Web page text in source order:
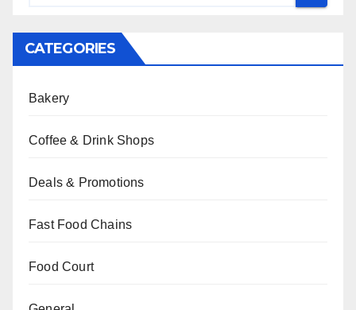
CATEGORIES
Bakery
Coffee & Drink Shops
Deals & Promotions
Fast Food Chains
Food Court